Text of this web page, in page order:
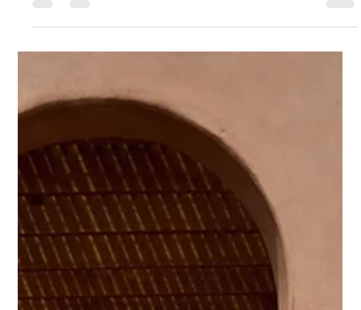
At Wild Flora Bridal, we pride ourselves on curating a
collection of the world’s most sought-after contemporary
that feel both timeless and thoroughly modern, Jenny Yoo
might be your dream designer. Jenny Yoo Addilyn Dress
available at Wild Flora Bridal The Jenny Yoo Story Jenny Yoo
is a name sy